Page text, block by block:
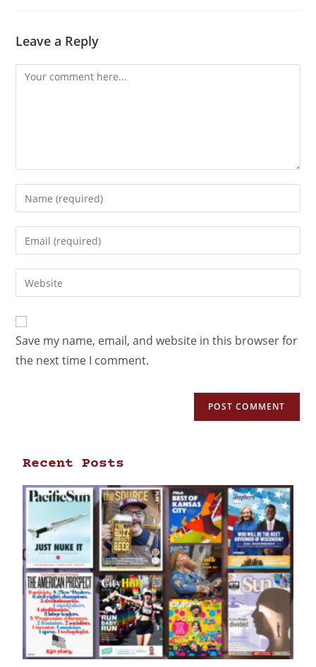
Leave a Reply
Save my name, email, and website in this browser for
the next time I comment.
Recent Posts